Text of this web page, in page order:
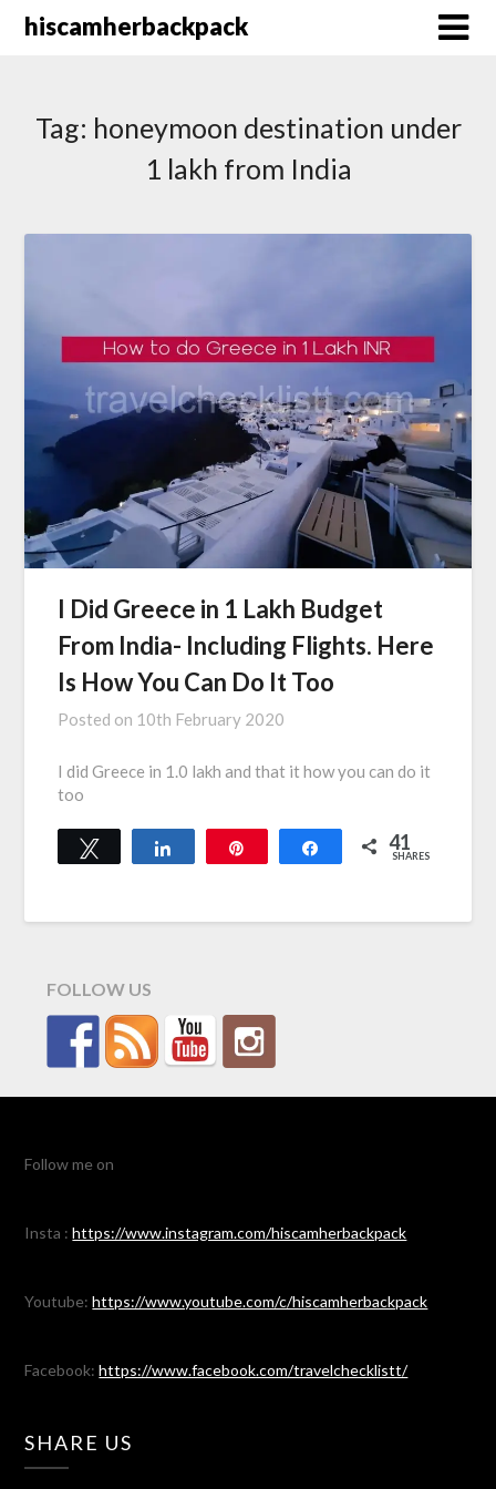
Skiphiscamherbackpack
Tag: honeymoon destination under
1 lakh from India
I Did Greece in 1 Lakh Budget
From India- Including Flights. Here
Is How You Can Do It Too
Posted on 10th February 2020
I did Greece in 1.0 lakh and that it how you can do it
too
Tweet
Share
41
SHARES
FOLLOW US
Follow me on
Insta :https://www.instagram.com/hiscamherbackpack
Youtube:https://www.youtube.com/c/hiscamherbackpack
Facebook:https://www.facebook.com/travelchecklistt/
SHARE US